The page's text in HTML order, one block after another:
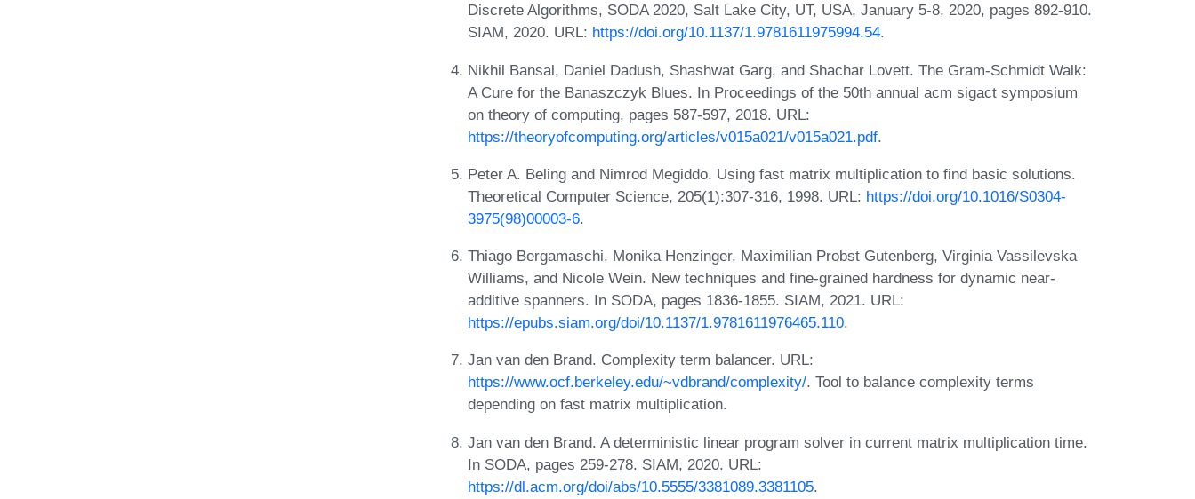
Discrete Algorithms, SODA 2020, Salt Lake City, UT, USA, January 5-8, 2020, pages 892-910.
SIAM, 2020. URL: https://doi.org/10.1137/1.9781611975994.54.
Nikhil Bansal, Daniel Dadush, Shashwat Garg, and Shachar Lovett. The Gram-Schmidt Walk:
A Cure for the Banaszczyk Blues. In Proceedings of the 50th annual acm sigact symposium
on theory of computing, pages 587-597, 2018. URL:
https://theoryofcomputing.org/articles/v015a021/v015a021.pdf.
Peter A. Beling and Nimrod Megiddo. Using fast matrix multiplication to find basic solutions.
Theoretical Computer Science, 205(1):307-316, 1998. URL: https://doi.org/10.1016/S0304-
3975(98)00003-6.
Thiago Bergamaschi, Monika Henzinger, Maximilian Probst Gutenberg, Virginia Vassilevska
Williams, and Nicole Wein. New techniques and fine-grained hardness for dynamic near-
additive spanners. In SODA, pages 1836-1855. SIAM, 2021. URL:
https://epubs.siam.org/doi/10.1137/1.9781611976465.110.
Jan van den Brand. Complexity term balancer. URL:
https://www.ocf.berkeley.edu/~vdbrand/complexity/. Tool to balance complexity terms
depending on fast matrix multiplication.
Jan van den Brand. A deterministic linear program solver in current matrix multiplication time.
In SODA, pages 259-278. SIAM, 2020. URL:
https://dl.acm.org/doi/abs/10.5555/3381089.3381105.